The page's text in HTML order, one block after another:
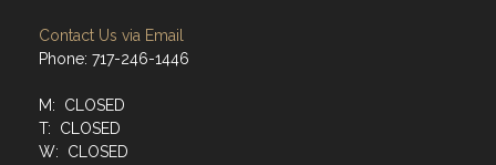
Contact Us via Email
Phone: 717-246-1446
M: CLOSED
T: CLOSED
W: CLOSED